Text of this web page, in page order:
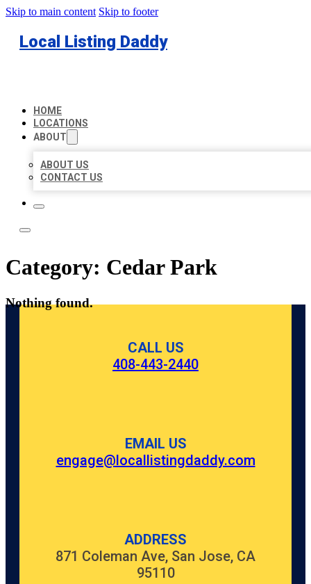
Skip to main content Skip to footer
Local Listing Daddy
HOME
LOCATIONS
ABOUT
ABOUT US
CONTACT US
Category: Cedar Park
Nothing found.
CALL US
408-443-2440
EMAIL US
engage@locallistingdaddy.com
ADDRESS
871 Coleman Ave, San Jose, CA
95110